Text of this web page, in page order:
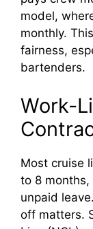
model,
monthly.
fairness,
bartenders.
Work-
Most cruise
to 8
unpaid
off matters.